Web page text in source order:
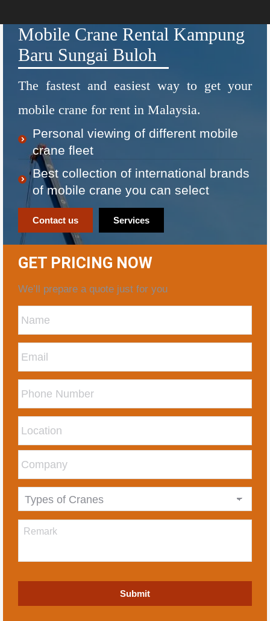
Mobile Crane Rental Kampung
Baru Sungai Buloh
The fastest and easiest way to get your
mobile crane for rent in Malaysia.
Personal viewing of different mobile
crane fleet
Best collection of international brands
of mobile crane you can select
Contact us Services
GET PRICING NOW
We’ll prepare a quote just for you